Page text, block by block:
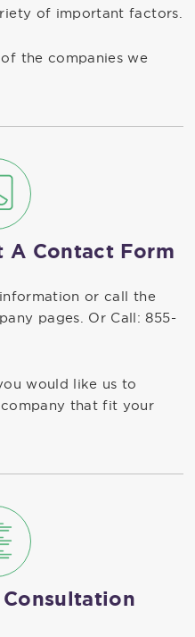
of important factors.
the companies we
A Contact Form
or call the
pages. Or Call: 855-
would like us to
that fit your
Consultation